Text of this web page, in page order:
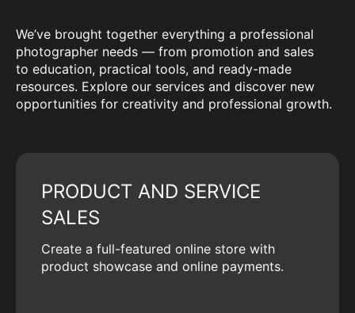
We’ve brought together everything a professional
photographer needs — from promotion and sales
to education, practical tools, and ready-made
resources. Explore our services and discover new
opportunities for creativity and professional growth.
PRODUCT AND SERVICE
SALES
Create a full-featured online store with
product showcase and online payments.